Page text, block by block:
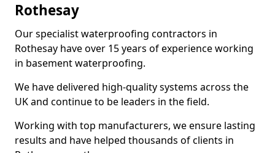
Rothesay
Our specialist waterproofing contractors in
Rothesay have over 15 years of experience working
in basement waterproofing.
We have delivered high-quality systems across the
UK and continue to be leaders in the field.
Working with top manufacturers, we ensure lasting
results and have helped thousands of clients in